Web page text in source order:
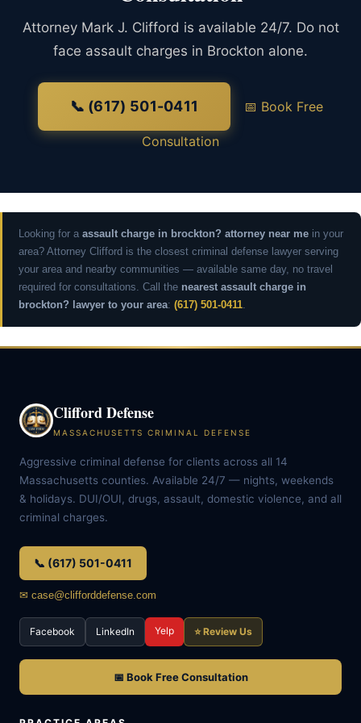
Attorney Mark J. Clifford is available 24/7. Do not
face assault charges in Brockton alone.
📞 (617) 501-0411 📅 Book Free
Consultation
Looking for a assault charge in brockton? attorney near me in your
area? Attorney Clifford is the closest criminal defense lawyer serving
your area and nearby communities — available same day, no travel
required for consultations. Call the nearest assault charge in
brockton? lawyer to your area: (617) 501-0411.
Clifford Defense
MASSACHUSETTS CRIMINAL DEFENSE
Aggressive criminal defense for clients across all 14
Massachusetts counties. Available 24/7 — nights, weekends
& holidays. DUI/OUI, drugs, assault, domestic violence, and all
criminal charges.
📞 (617) 501-0411
✉ case@clifforddefense.com
Facebook LinkedIn Yelp ⭐ Review Us
📅 Book Free Consultation